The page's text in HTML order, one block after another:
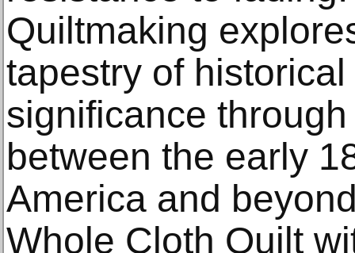
Quiltmaking
tapestry of
significance
between the early
America and
Whole Cloth Quilt